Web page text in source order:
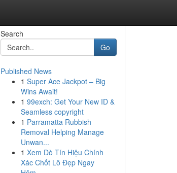
Search
Go
Published News
1 Super Ace Jackpot – Big
Wins Await!
1 99exch: Get Your New ID &
Seamless copyright
1 Parramatta Rubbish
Removal Helping Manage
Unwan...
1 Xem Dò Tín Hiệu Chính
Xác Chốt Lô Đẹp Ngay